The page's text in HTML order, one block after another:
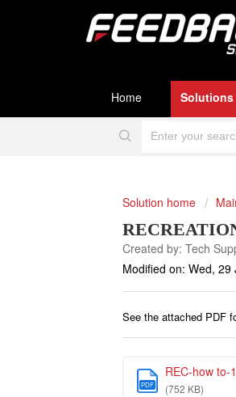
Home Solutions
Solution home
Created by: Tech
Modified on: Wed,
See the attached PDF
PDF
REC-how to-
(752 KB)